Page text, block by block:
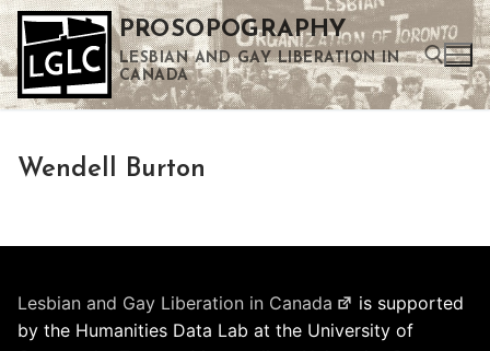
Skip
to
content
PROSOPOGRAPHY
LESBIAN AND GAY LIBERATION IN
CANADA
Wendell Burton
Lesbian and Gay Liberation in Canada
is supported
by the Humanities Data Lab at the University of